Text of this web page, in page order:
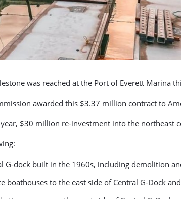
was reached at the Port of Everett Marina
awarded this $3.37 million contract to
$30 million re-investment into the northeast
G-dock built in the 1960s, including demolition
boathouses to the east side of Central G-Dock